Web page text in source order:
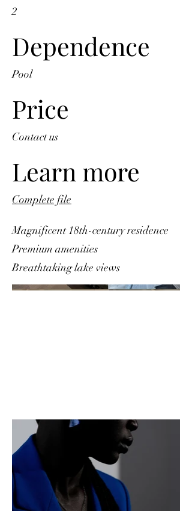
2
Dependence
Pool
Price
Contact us
Learn more
Complete file
Magnificent 18th-century residence
Premium amenities
Breathtaking lake views